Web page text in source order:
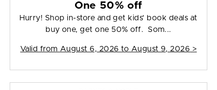
One 50% off
Hurry! Shop in-store and get kids' book deals at
buy one, get one 50% off. Som...
Valid from August 6, 2026 to August 9, 2026 >